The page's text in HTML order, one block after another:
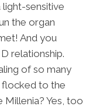
light-sensitive
the organ
And you
relationship.
of so many
flocked to the
Yes, too